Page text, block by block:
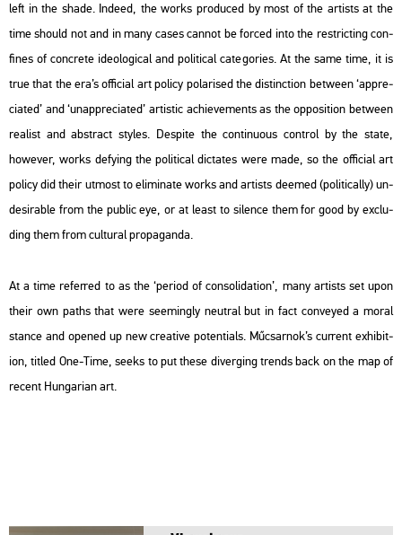
left in the shade. In­de­ed, the works pro­du­ced by most of the ar­tists at the
time sho­uld not and in many cases can­not be for­ced into the rest­ric­ting con­
fi­nes of conc­re­te ideo­log­i­cal and po­li­ti­cal ca­teg­ori­es. At the same time, it is
true that the era’s of­fi­ci­al art po­li­cy po­la­ri­sed the dis­tinc­ti­on bet­ween ‘app­re­
cia­ted’ and ‘unap­pre­cia­ted’ ar­tis­tic achi­eve­ments as the op­po­sit­i­on bet­ween
re­a­list and ab­st­ract sty­les. Des­pi­te the con­ti­nu­o­us cont­rol by the state,
howe­ver, works de­fying the po­li­ti­cal dic­ta­tes were made, so the of­fi­ci­al art
po­li­cy did their ut­most to eli­mi­na­te works and ar­tists de­emed (po­li­ti­cally) un­
de­si­rab­le from the pub­lic eye, or at least to si­len­ce them for good by exc­lu­
ding them from cul­t­u­ral pro­pa­gan­da.
At a time re­fer­red to as the ‘pe­ri­od of cons­o­li­da­ti­on’, many ar­tists set upon
their own paths that were se­e­mingly ne­ut­ral but in fact con­veyed a moral
stance and ope­ned up new cre­a­tive po­ten­ti­als. Mű­csar­nok’s cur­rent ex­hi­bit­
ion, tit­led One-Time, seeks to put these di­ver­ging trends back on the map of
re­cent Hun­ga­ri­an art.